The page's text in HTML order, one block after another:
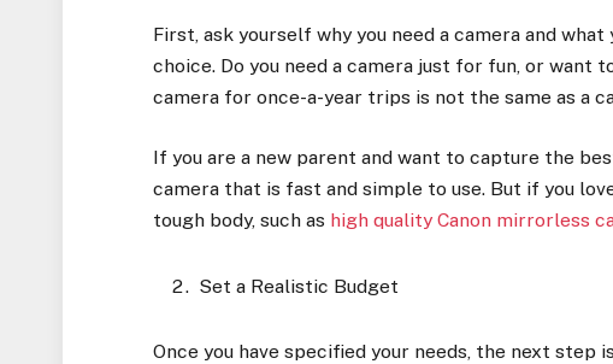
First, ask yourself why you need a camera and
choice. Do you need a camera just for fun, or want
camera for once-a-year trips is not the same as a
If you are a new parent and want to capture the
camera that is fast and simple to use. But if you
tough body, such as high quality Canon mirrorless
Set a Realistic Budget
Once you have specified your needs, the next step